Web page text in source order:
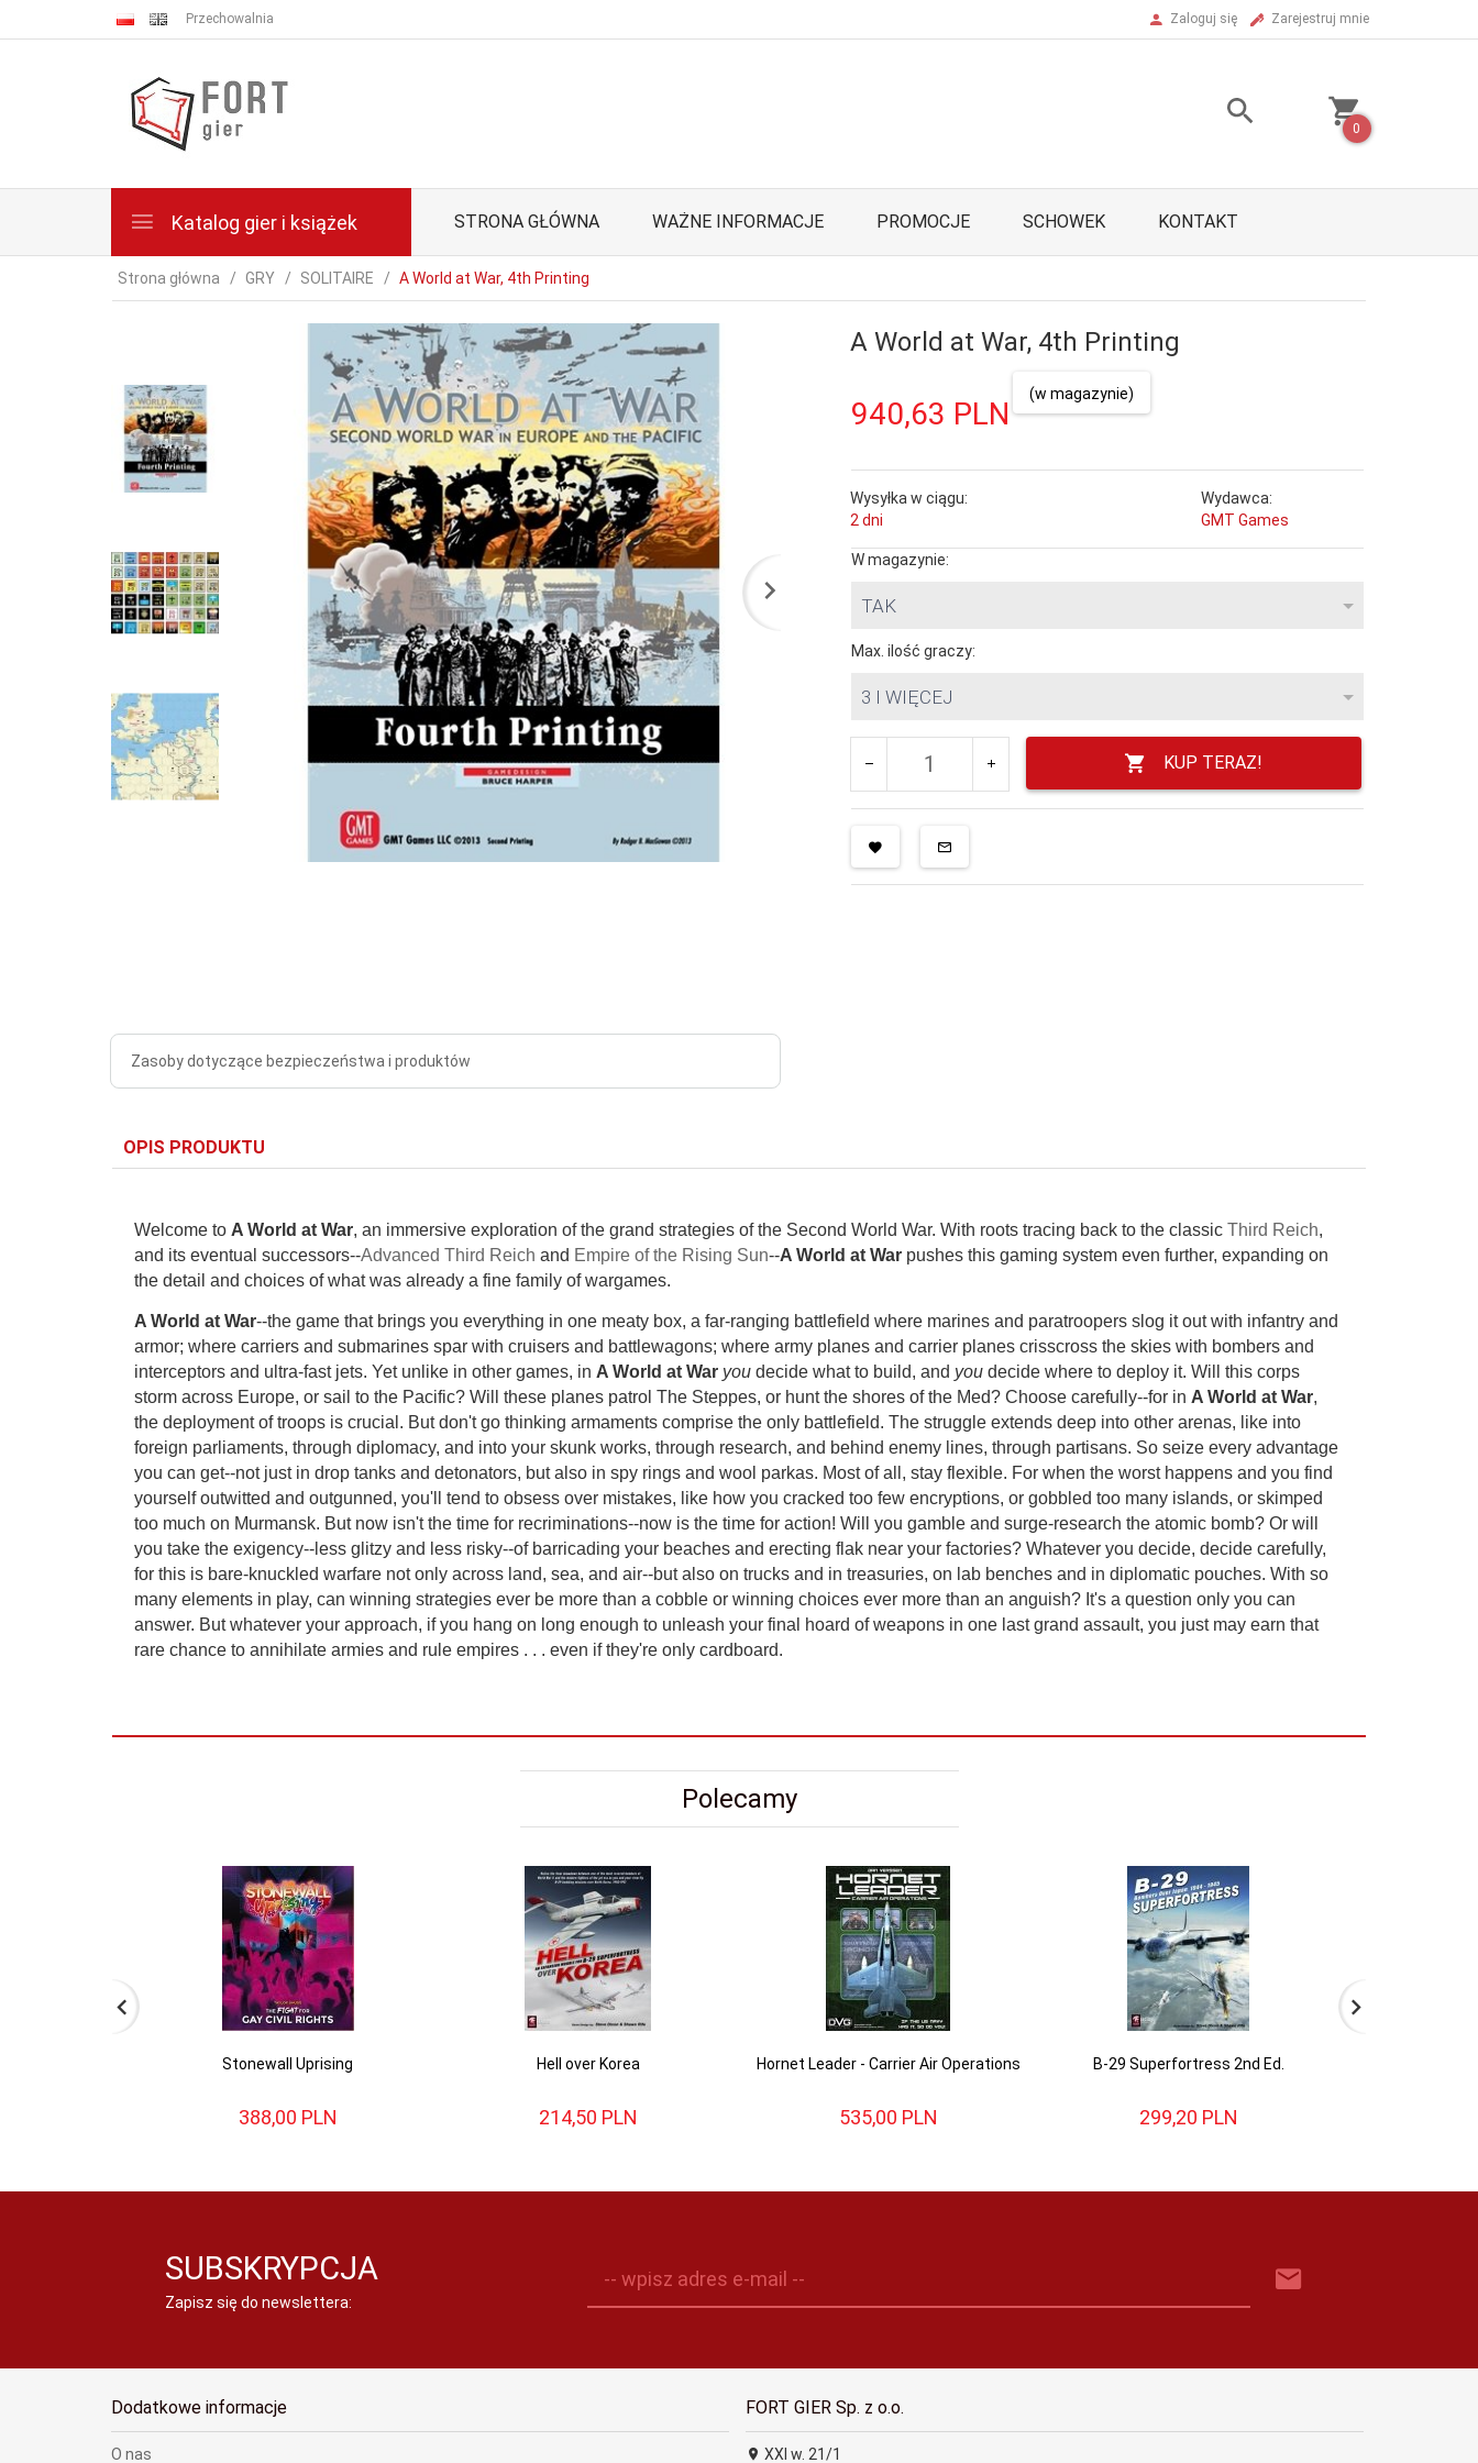
Przechowalnia Zaloguj się Zarejestruj mnie
0
Katalog gier i książek STRONA GŁÓWNA WAŻNE INFORMACJE PROMOCJE SCHOWEK KONTAKT
Strona główna GRY SOLITAIRE A World at War, 4th Printing
Zasoby dotyczące bezpieczeństwa i produktów
A World at War, 4th Printing
940,63 PLN
(w magazynie)
Wysyłka w ciągu:
2 dni
Wydawca:
GMT Games
W magazynie:
TAK
Max. ilość graczy:
3 I WIĘCEJ
KUP TERAZ!
OPIS PRODUKTU
Welcome to A World at War, an immersive exploration of the grand strategies of the Second World War. With roots tracing back to the classic Third Reich,
and its eventual successors--Advanced Third Reich and Empire of the Rising Sun--A World at War pushes this gaming system even further, expanding on
the detail and choices of what was already a fine family of wargames.
A World at War--the game that brings you everything in one meaty box, a far-ranging battlefield where marines and paratroopers slog it out with infantry and
armor; where carriers and submarines spar with cruisers and battlewagons; where army planes and carrier planes crisscross the skies with bombers and
interceptors and ultra-fast jets. Yet unlike in other games, in A World at War you decide what to build, and you decide where to deploy it. Will this corps
storm across Europe, or sail to the Pacific? Will these planes patrol The Steppes, or hunt the shores of the Med? Choose carefully--for in A World at War,
the deployment of troops is crucial. But don't go thinking armaments comprise the only battlefield. The struggle extends deep into other arenas, like into
foreign parliaments, through diplomacy, and into your skunk works, through research, and behind enemy lines, through partisans. So seize every advantage
you can get--not just in drop tanks and detonators, but also in spy rings and wool parkas. Most of all, stay flexible. For when the worst happens and you find
yourself outwitted and outgunned, you'll tend to obsess over mistakes, like how you cracked too few encryptions, or gobbled too many islands, or skimped
too much on Murmansk. But now isn't the time for recriminations--now is the time for action! Will you gamble and surge-research the atomic bomb? Or will
you take the exigency--less glitzy and less risky--of barricading your beaches and erecting flak near your factories? Whatever you decide, decide carefully,
for this is bare-knuckled warfare not only across land, sea, and air--but also on trucks and in treasuries, on lab benches and in diplomatic pouches. With so
many elements in play, can winning strategies ever be more than a cobble or winning choices ever more than an anguish? It's a question only you can
answer. But whatever your approach, if you hang on long enough to unleash your final hoard of weapons in one last grand assault, you just may earn that
rare chance to annihilate armies and rule empires . . . even if they're only cardboard.
Polecamy
Stonewall Uprising
388,00 PLN
Hell over Korea
214,50 PLN
Hornet Leader - Carrier Air Operations
535,00 PLN
B-29 Superfortress 2nd Ed.
299,20 PLN
SUBSKRYPCJA
Zapisz się do newslettera:
-- wpisz adres e-mail --
Dodatkowe informacje
O nas
FORT GIER Sp. z o.o.
XXI w. 21/1